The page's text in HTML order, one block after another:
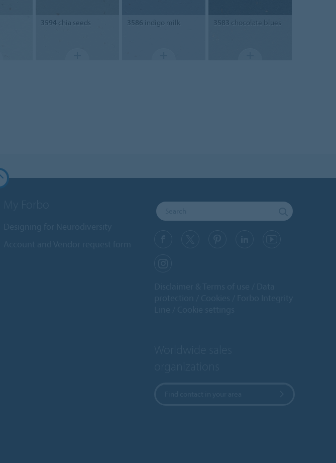
3594chia seeds 3586 indigo milk 3583 chocolate blues